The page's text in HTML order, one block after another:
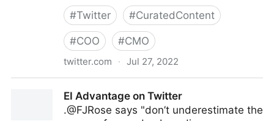
#Twitter #CuratedContent
#COO #CMO
twitter.com · Jul 27, 2022
EI Advantage on Twitter
.@FJRose says "don’t underestimate the